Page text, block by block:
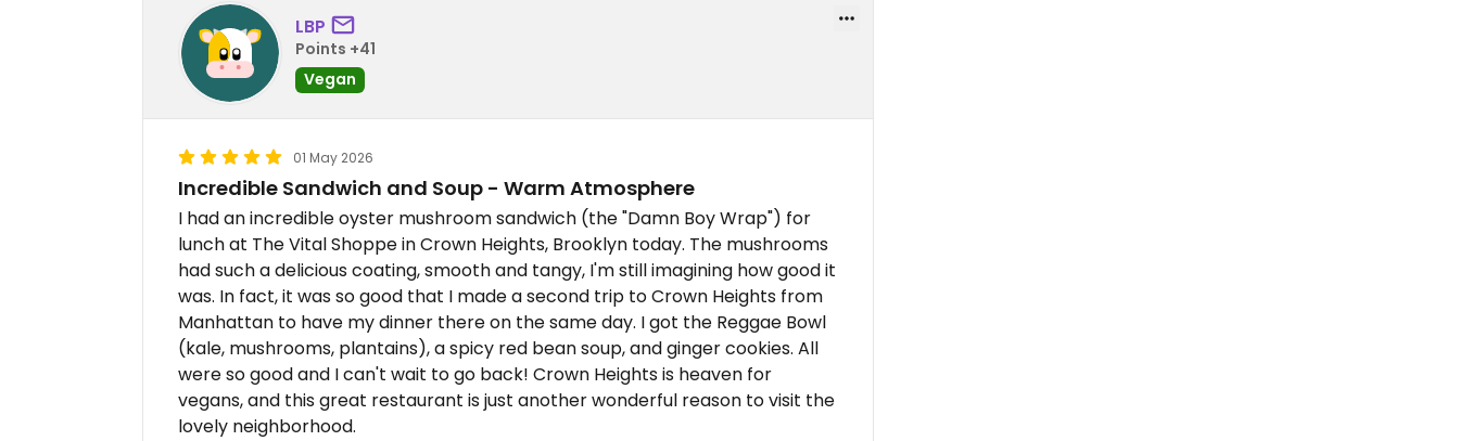
LBP
Points +41
Vegan
01 May 2026
Incredible Sandwich and Soup - Warm Atmosphere
I had an incredible oyster mushroom sandwich (the "Damn Boy Wrap") for
lunch at The Vital Shoppe in Crown Heights, Brooklyn today. The mushrooms
had such a delicious coating, smooth and tangy, I'm still imagining how good it
was. In fact, it was so good that I made a second trip to Crown Heights from
Manhattan to have my dinner there on the same day. I got the Reggae Bowl
(kale, mushrooms, plantains), a spicy red bean soup, and ginger cookies. All
were so good and I can't wait to go back! Crown Heights is heaven for
vegans, and this great restaurant is just another wonderful reason to visit the
lovely neighborhood.